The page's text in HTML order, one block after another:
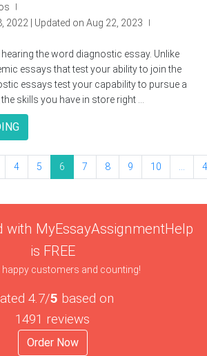
2022 | Updated on Aug 22, 2023
the word diagnostic essay. Unlike
essays that test your ability to join the
essays test your capability to pursue a
skills you have in store right ...
4 5 6 7 8 9 10
with MyEssayAssignmentHelp
is FREE
happy customers and counting!
4.7/5 based on
1491 reviews
Order Now